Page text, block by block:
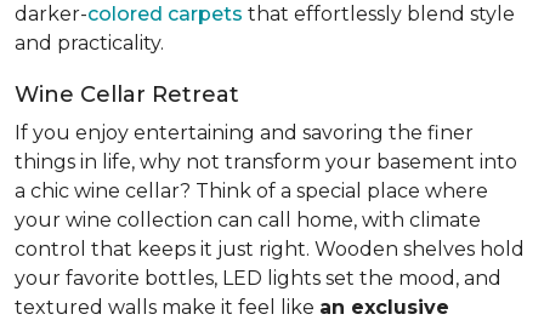
darker-colored carpets that effortlessly blend style
and practicality.
Wine Cellar Retreat
If you enjoy entertaining and savoring the finer
things in life, why not transform your basement into
a chic wine cellar? Think of a special place where
your wine collection can call home, with climate
control that keeps it just right. Wooden shelves hold
your favorite bottles, LED lights set the mood, and
textured walls make it feel like an exclusive